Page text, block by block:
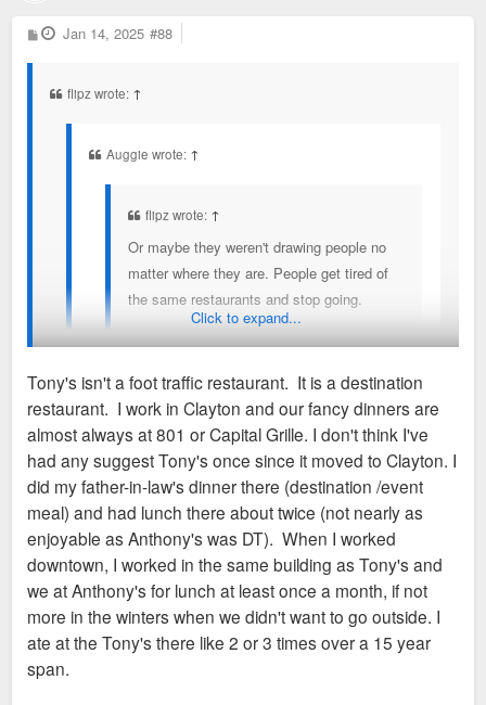
P
o
Jan 14, 2025 #88
flipz wrote: ↑
Auggie wrote: ↑
flipz wrote: ↑
Or maybe they weren't drawing people no
matter where they are. People get tired of
the same restaurants and stop going.
tired. Pretty sure they relied on business people
dining and rich people dining. Asked my mom about
it ans she only ate there once 20+ years ago for a
convention dinner.
Still has nothing to do with foot traffic and it being in a dead
area then. I think business was hurting and someone had the
idea to move to revive business and it didn't work out.
I know nothing about the place but assume that their clientele
aged with them and they didn't do enough to draw new
generations.
Click to expand...
Tony's isn't a foot traffic restaurant. It is a destination
restaurant. I work in Clayton and our fancy dinners are
almost always at 801 or Capital Grille. I don't think I've
had any suggest Tony's once since it moved to Clayton. I
did my father-in-law's dinner there (destination /event
meal) and had lunch there about twice (not nearly as
enjoyable as Anthony's was DT). When I worked
downtown, I worked in the same building as Tony's and
we at Anthony's for lunch at least once a month, if not
more in the winters when we didn't want to go outside. I
ate at the Tony's there like 2 or 3 times over a 15 year
span.